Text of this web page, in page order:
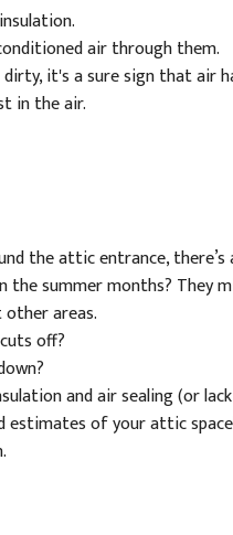
air through them.
it's a sure sign that air
in the air.
the attic entrance,
summer months? They
areas.
off?
and air sealing (or
estimates of your attic